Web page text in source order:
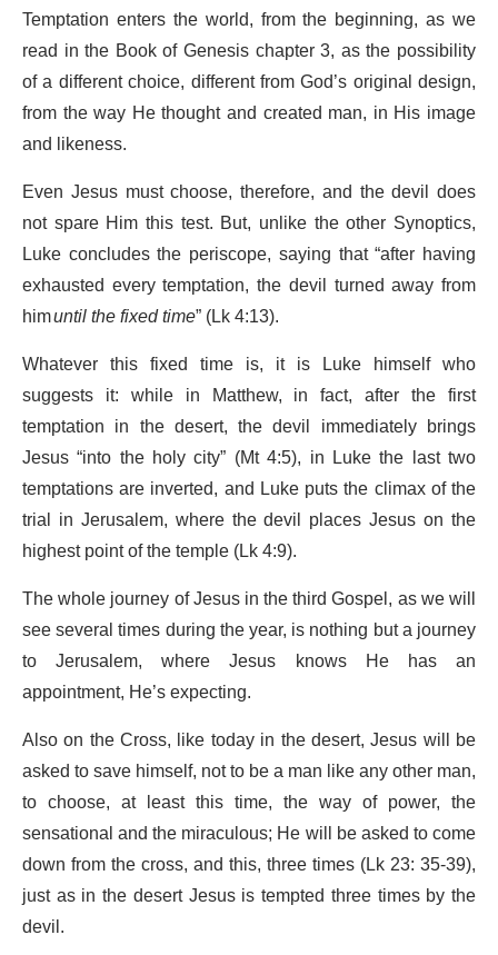
Temptation enters the world, from the beginning, as we
read in the Book of Genesis chapter 3, as the possibility
of a different choice, different from God’s original design,
from the way He thought and created man, in His image
and likeness.
Even Jesus must choose, therefore, and the devil does
not spare Him this test. But, unlike the other Synoptics,
Luke concludes the periscope, saying that “after having
exhausted every temptation, the devil turned away from
himuntil the fixed time” (Lk 4:13).
Whatever this fixed time is, it is Luke himself who
suggests it: while in Matthew, in fact, after the first
temptation in the desert, the devil immediately brings
Jesus “into the holy city” (Mt 4:5), in Luke the last two
temptations are inverted, and Luke puts the climax of the
trial in Jerusalem, where the devil places Jesus on the
highest point of the temple (Lk 4:9).
The whole journey of Jesus in the third Gospel, as we will
see several times during the year, is nothing but a journey
to Jerusalem, where Jesus knows He has an
appointment, He’s expecting.
Also on the Cross, like today in the desert, Jesus will be
asked to save himself, not to be a man like any other man,
to choose, at least this time, the way of power, the
sensational and the miraculous; He will be asked to come
down from the cross, and this, three times (Lk 23: 35-39),
just as in the desert Jesus is tempted three times by the
devil.